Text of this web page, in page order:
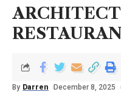
By Darren December 8, 2025